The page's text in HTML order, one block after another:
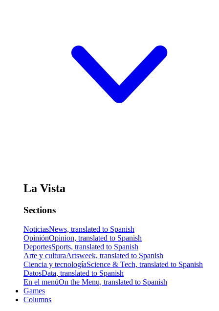
La Vista
Sections
NoticiasNews, translated to Spanish
OpiniónOpinion, translated to Spanish
DeportesSports, translated to Spanish
Arte y culturaArtsweek, translated to Spanish
Ciencia y tecnologíaScience & Tech, translated to Spanish
DatosData, translated to Spanish
En el menúOn the Menu, translated to Spanish
Games
Columns